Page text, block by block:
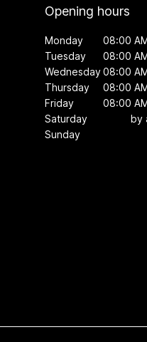
Opening hours
Monday
08:00
Tuesday
08:00
Wednesday08:00
Thursday
08:00
Friday
08:00
Saturday
by
Sunday